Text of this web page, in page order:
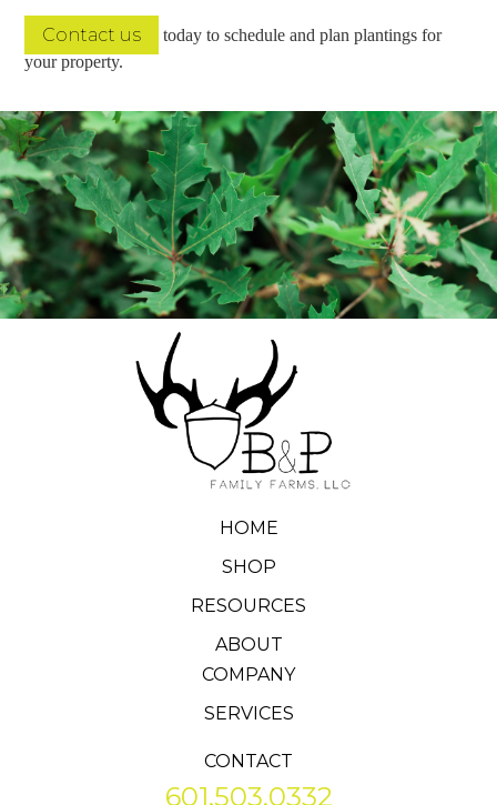
Contact us
today to schedule and plan plantings for
your property.
HOME
SHOP
RESOURCES
ABOUT
COMPANY
SERVICES
CONTACT
601.503.0332